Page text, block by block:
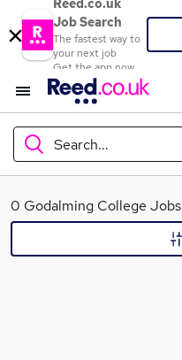
Reed.co.uk
Job Search
The fastest way to
your next job
Get the app now
Search...
What
0 Godalming College Jobs